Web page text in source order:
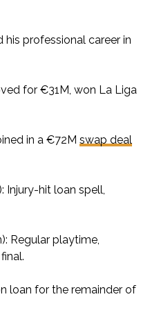
his professional career in
for €31M, won La Liga
in a €72M swap deal
Injury-hit loan spell,
Regular playtime,
loan for the remainder of